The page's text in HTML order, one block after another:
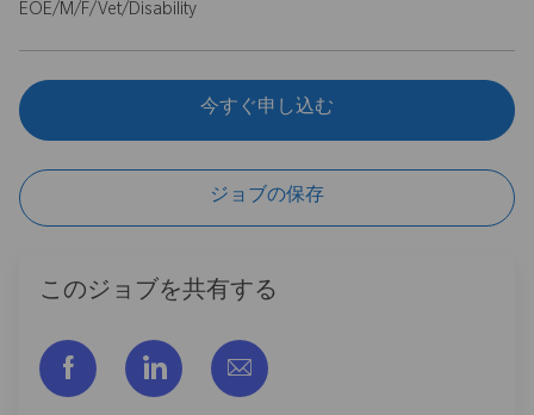
EOE/M/F/Vet/Disability
今すぐ申し込む
ジョブの保存
このジョブを共有する
フェイスブックでシェアする
リンクトイン経由で共有する
メールで共有